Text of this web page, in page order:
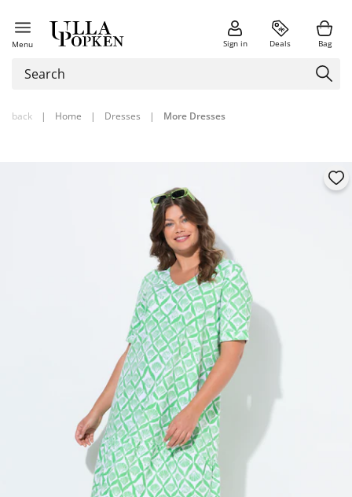
Menu Sign in Deals Bag
back | Home | Dresses | More Dresses